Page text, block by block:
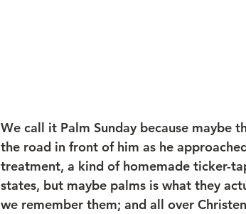
We call it Palm Sunday because maybe
the road in front of him as he
treatment, a kind of homemade ticker-
states, but maybe palms is what they
we remember them; and all over